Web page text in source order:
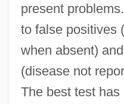
present
to false positives
when absent)
(disease not
The best test